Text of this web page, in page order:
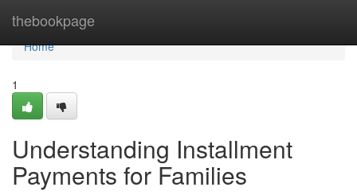
thebookpage
Home
Home
1
Understanding Installment
Payments for Families